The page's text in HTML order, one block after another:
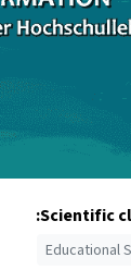
Scientific
Educational